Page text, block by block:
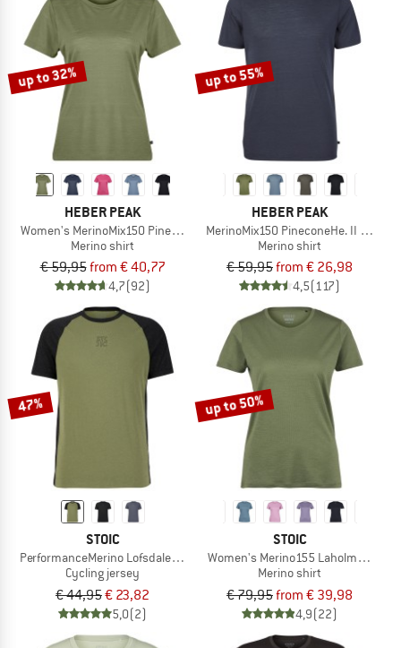
up to 32%
HEBER PEAK
Women's MerinoMix150 PineconeHe. II T-Shirt
Merino shirt
€ 59,95from € 40,77
4,7(92)
up to 55%
HEBER PEAK
MerinoMix150 PineconeHe. II T-Shirt
Merino shirt
€ 59,95from € 26,98
4,5(117)
47%
STOIC
PerformanceMerino LofsdalenSt. MTB S/S
Cycling jersey
€ 44,95€ 23,82
5,0(2)
up to 50%
STOIC
Women's Merino155 LaholmSt. T-
Merino shirt
€ 79,95from € 39,98
4,9(22)